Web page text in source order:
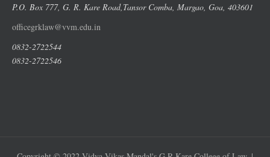
P.O. Box 777, G. R. Kare Road, Tansor Comba, Margao , Goa, 403601
officegrklaw@vvm.edu.in
0832-2722544
0832-2722546